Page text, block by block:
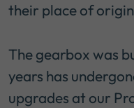
their place of
The gearbox was
years has
upgrades at our